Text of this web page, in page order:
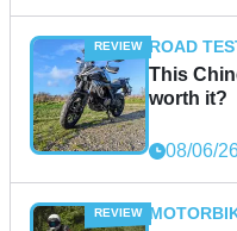
ROAD
This
worth it?
08/06/